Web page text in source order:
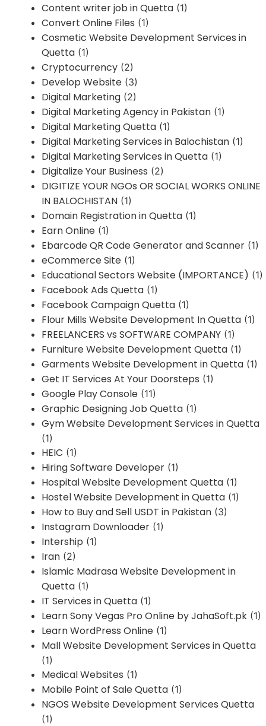
Content writer job in Quetta (1)
Convert Online Files (1)
Cosmetic Website Development Services in
Quetta (1)
Cryptocurrency (2)
Develop Website (3)
Digital Marketing (2)
Digital Marketing Agency in Pakistan (1)
Digital Marketing Quetta (1)
Digital Marketing Services in Balochistan (1)
Digital Marketing Services in Quetta (1)
Digitalize Your Business (2)
DIGITIZE YOUR NGOs OR SOCIAL WORKS ONLINE
IN BALOCHISTAN (1)
Domain Registration in Quetta (1)
Earn Online (1)
Ebarcode QR Code Generator and Scanner (1)
eCommerce Site (1)
Educational Sectors Website (IMPORTANCE) (1)
Facebook Ads Quetta (1)
Facebook Campaign Quetta (1)
Flour Mills Website Development In Quetta (1)
FREELANCERS vs SOFTWARE COMPANY (1)
Furniture Website Development Quetta (1)
Garments Website Development in Quetta (1)
Get IT Services At Your Doorsteps (1)
Google Play Console (11)
Graphic Designing Job Quetta (1)
Gym Website Development Services in Quetta
(1)
HEIC (1)
Hiring Software Developer (1)
Hospital Website Development Quetta (1)
Hostel Website Development in Quetta (1)
How to Buy and Sell USDT in Pakistan (3)
Instagram Downloader (1)
Intership (1)
Iran (2)
Islamic Madrasa Website Development in
Quetta (1)
IT Services in Quetta (1)
Learn Sony Vegas Pro Online by JahaSoft.pk (1)
Learn WordPress Online (1)
Mall Website Development Services in Quetta
(1)
Medical Websites (1)
Mobile Point of Sale Quetta (1)
NGOS Website Development Services Quetta
(1)